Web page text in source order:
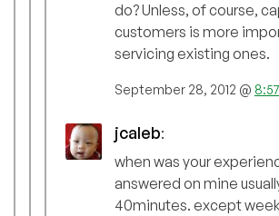
do? Unless, of course,
customers is more
servicing existing ones.
September 28, 2012 @
jcaleb:
when was your
answered on mine
40minutes. except